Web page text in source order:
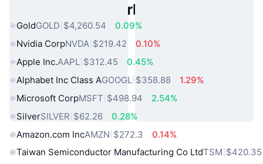
Popular Real World Assets
GoldGOLD $4,260.54
0.09%
Nvidia CorpNVDA $219.42
0.10%
Apple Inc.AAPL $312.45
0.45%
Alphabet Inc Class AGOOGL $358.88
1.29%
Microsoft CorpMSFT $498.94
2.54%
SilverSILVER $62.26
0.28%
Amazon.com IncAMZN $272.3
0.14%
Taiwan Semiconductor Manufacturing Co LtdTSM $420.35